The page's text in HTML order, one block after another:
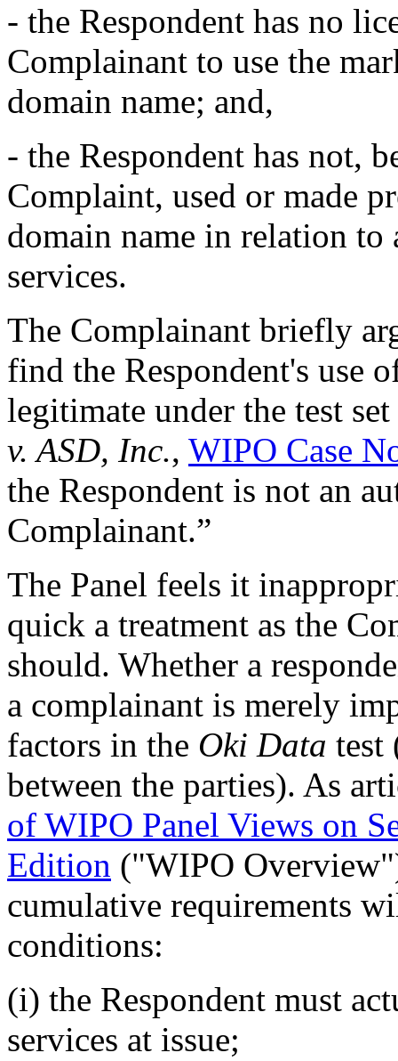
- the Respondent has no
Complainant to use the
domain name; and,
- the Respondent has not,
Complaint, used or made
domain name in relation to
services.
The Complainant briefly
find the Respondent's use
legitimate under the test
v. ASD, Inc., WIPO Case
the Respondent is not an
Complainant.”
The Panel feels it
quick a treatment as the
should. Whether a
a complainant is merely
factors in the Oki Data test
between the parties). As
of WIPO Panel Views on
Edition ("WIPO
cumulative requirements
conditions:
(i) the Respondent must
services at issue;